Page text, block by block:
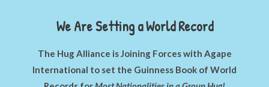
We Are Setting a World Record
The Hug Alliance is Joining Forces with Agape
International to set the Guinness Book of World